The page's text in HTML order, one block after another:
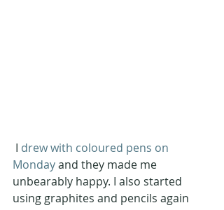
I drew with coloured pens on
Monday and they made me
unbearably happy. I also started
using graphites and pencils again